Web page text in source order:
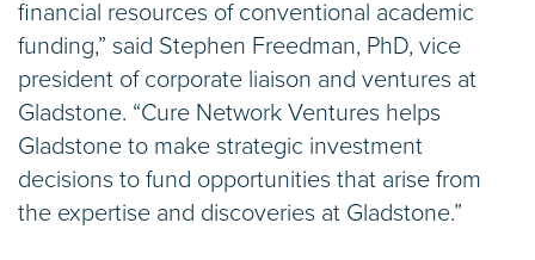
financial resources of conventional academic
funding,” said Stephen Freedman, PhD, vice
president of corporate liaison and ventures at
Gladstone. “Cure Network Ventures helps
Gladstone to make strategic investment
decisions to fund opportunities that arise from
the expertise and discoveries at Gladstone.”